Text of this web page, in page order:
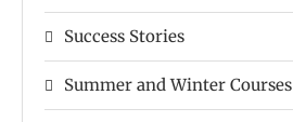
Success Stories
Summer and Winter Courses